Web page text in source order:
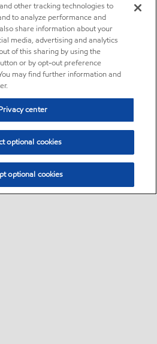
other tracking technologies to
to analyze performance and
share information about your
media, advertising and analytics
of this sharing by using the
or by opt-out preference
may find further information and
center
optional cookies
optional cookies